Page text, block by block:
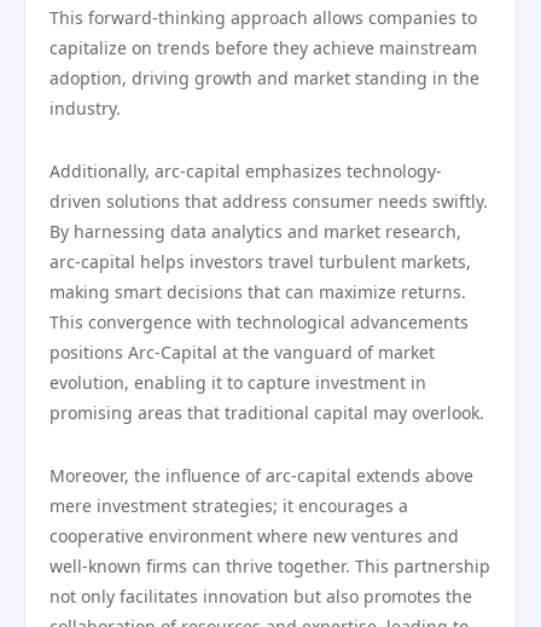
This forward-thinking approach allows companies to
capitalize on trends before they achieve mainstream
adoption, driving growth and market standing in the
industry.
Additionally, arc-capital emphasizes technology-
driven solutions that address consumer needs swiftly.
By harnessing data analytics and market research,
arc-capital helps investors travel turbulent markets,
making smart decisions that can maximize returns.
This convergence with technological advancements
positions Arc-Capital at the vanguard of market
evolution, enabling it to capture investment in
promising areas that traditional capital may overlook.
Moreover, the influence of arc-capital extends above
mere investment strategies; it encourages a
cooperative environment where new ventures and
well-known firms can thrive together. This partnership
not only facilitates innovation but also promotes the